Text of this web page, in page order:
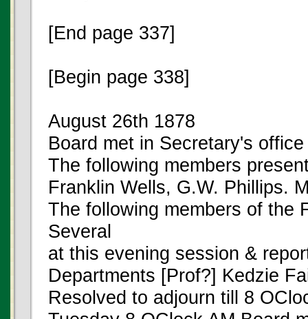
[End page 337]
[Begin page 338]
August 26th 1878
Board met in Secretary's
The following members
Franklin Wells, G.W. Phillips.
The following members of the
Several
at this evening session &
Departments [Prof?] Kedzie
Resolved to adjourn till 8